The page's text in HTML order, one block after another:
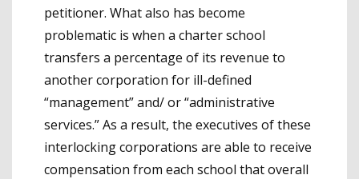
petitioner. What also has become
problematic is when a charter school
transfers a percentage of its revenue to
another corporation for ill-defined
“management” and/ or “administrative
services.” As a result, the executives of these
interlocking corporations are able to receive
compensation from each school that overall